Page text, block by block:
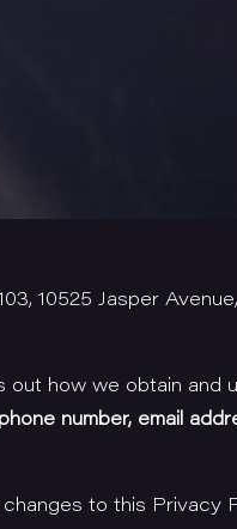
10525 Jasper Avenue,
out how we obtain and
number, email
to this Privacy